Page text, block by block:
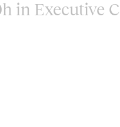
in Executive